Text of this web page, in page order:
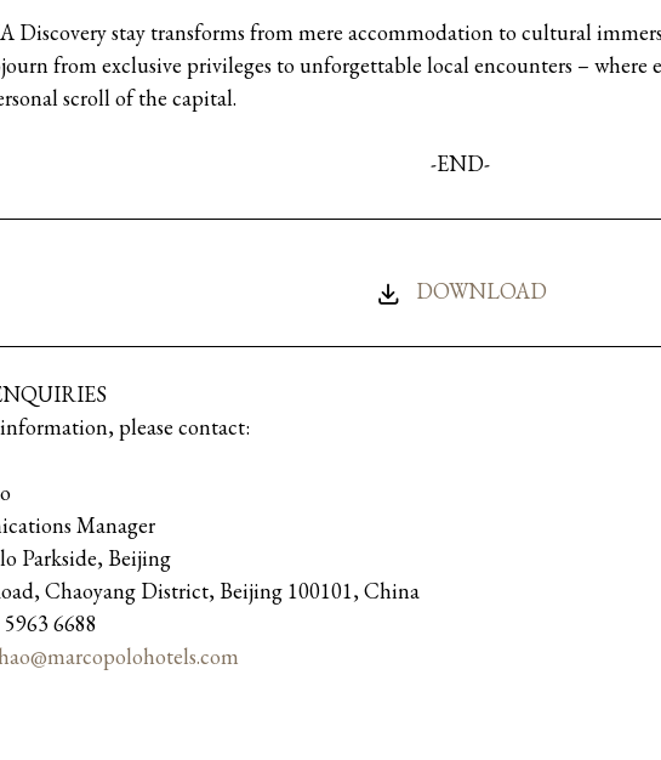
Discovery stay transforms from mere accommodation to cultural
from exclusive privileges to unforgettable local encounters – where
scroll of the capital.
-END-
DOWNLOAD
please contact:
Manager
Parkside, Beijing
Chaoyang District, Beijing 100101, China
6688